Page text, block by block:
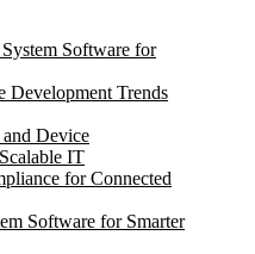
Software for
Development Trends
Device
IT
for Connected
Software for Smarter